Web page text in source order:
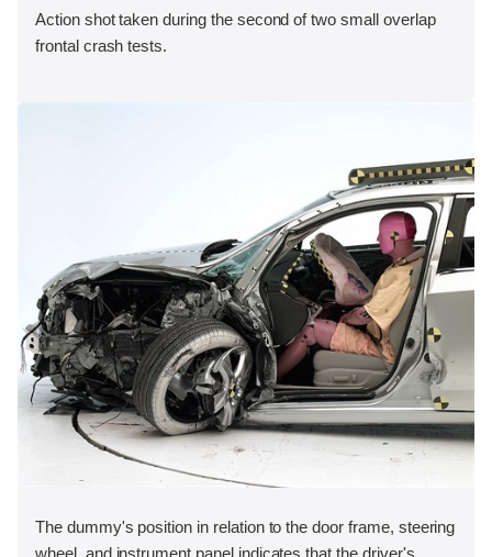
Action shot taken during the second of two small overlap
frontal crash tests.
The dummy's position in relation to the door frame, steering